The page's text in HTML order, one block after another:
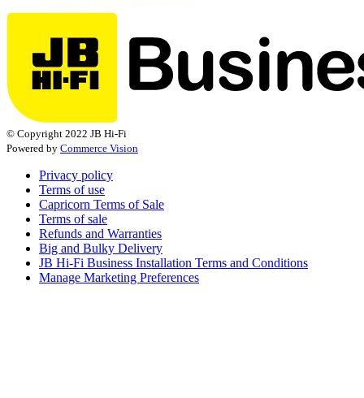
© Copyright 2022 JB Hi-Fi
Powered by Commerce Vision
Privacy policy
Terms of use
Capricorn Terms of Sale
Terms of sale
Refunds and Warranties
Big and Bulky Delivery
JB Hi-Fi Business Installation Terms and Conditions
Manage Marketing Preferences